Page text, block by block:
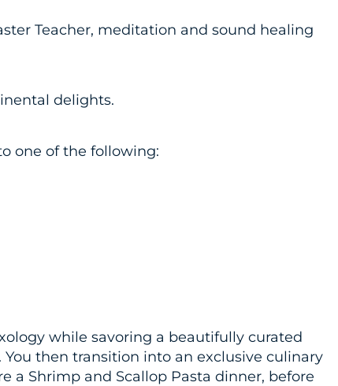
Teacher, meditation and sound healing
delights.
one of the following:
while savoring a beautifully curated
then transition into an exclusive culinary
a Shrimp and Scallop Pasta dinner, before